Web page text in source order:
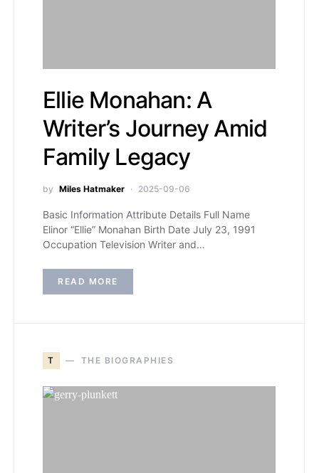
Ellie Monahan: A
Writer’s Journey Amid
Family Legacy
by Miles Hatmaker 2025-09-06
Basic Information Attribute Details Full Name
Elinor “Ellie” Monahan Birth Date July 23, 1991
Occupation Television Writer and…
READ MORE
T THE BIOGRAPHIES